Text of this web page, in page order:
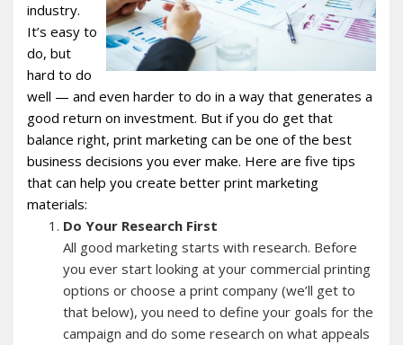
industry.
It’s easy to
do, but
hard to do
well — and even harder to do in a way that generates a
good return on investment. But if you do get that
balance right, print marketing can be one of the best
business decisions you ever make. Here are five tips
that can help you create better print marketing
materials:
Do Your Research First
All good marketing starts with research. Before
you ever start looking at your commercial printing
options or choose a print company (we’ll get to
that below), you need to define your goals for the
campaign and do some research on what appeals